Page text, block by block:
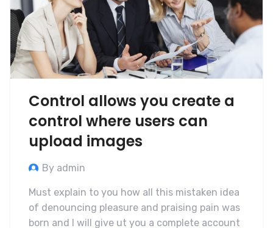
Control allows you create a
control where users can
upload images
By admin
Must explain to you how all this mistaken idea
of denouncing pleasure and praising pain was
born and I will give ut you a complete account